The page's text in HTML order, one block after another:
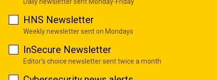
HNS Newsletter
Weekly newsletter sent on Mondays
InSecure Newsletter
Editor's choice newsletter sent twice a month